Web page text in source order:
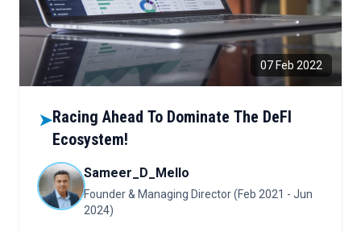
07 Feb 2022
➤Racing Ahead To Dominate The DeFI
Ecosystem!
Sameer_D_Mello
Founder & Managing Director (Feb 2021 - Jun
2024)